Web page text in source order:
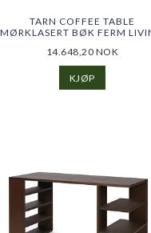
list of favorites
TARN COFFEE TABLE
MØRKLASERT BØK FERM
14.648,20 NOK
KJØP